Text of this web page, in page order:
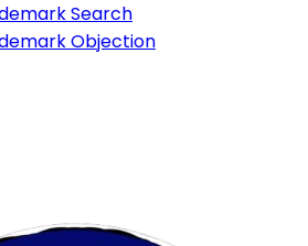
Search
Objection